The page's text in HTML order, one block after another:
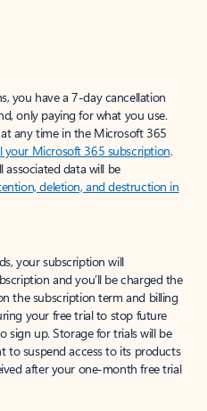
you have a 7-day cancellation
only paying for what you use.
any time in the Microsoft 365
your Microsoft 365 subscription.
associated data will be
deletion, and destruction in
your subscription will
and you’ll be charged the
the subscription term and billing
your free trial to stop future
sign up. Storage for trials will be
to suspend access to its products
after your one-month free trial